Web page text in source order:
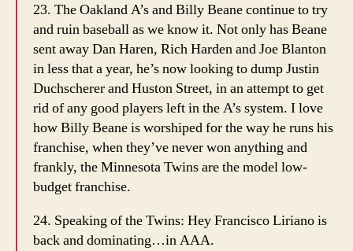
23. The Oakland A’s and Billy Beane continue to try
and ruin baseball as we know it. Not only has Beane
sent away Dan Haren, Rich Harden and Joe Blanton
in less that a year, he’s now looking to dump Justin
Duchscherer and Huston Street, in an attempt to get
rid of any good players left in the A’s system. I love
how Billy Beane is worshiped for the way he runs his
franchise, when they’ve never won anything and
frankly, the Minnesota Twins are the model low-
budget franchise.
24. Speaking of the Twins: Hey Francisco Liriano is
back and dominating…in AAA.